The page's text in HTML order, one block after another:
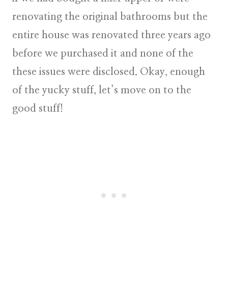
renovating the original bathrooms but the
entire house was renovated three years ago
before we purchased it and none of the
these issues were disclosed. Okay, enough
of the yucky stuff, let’s move on to the
good stuff!